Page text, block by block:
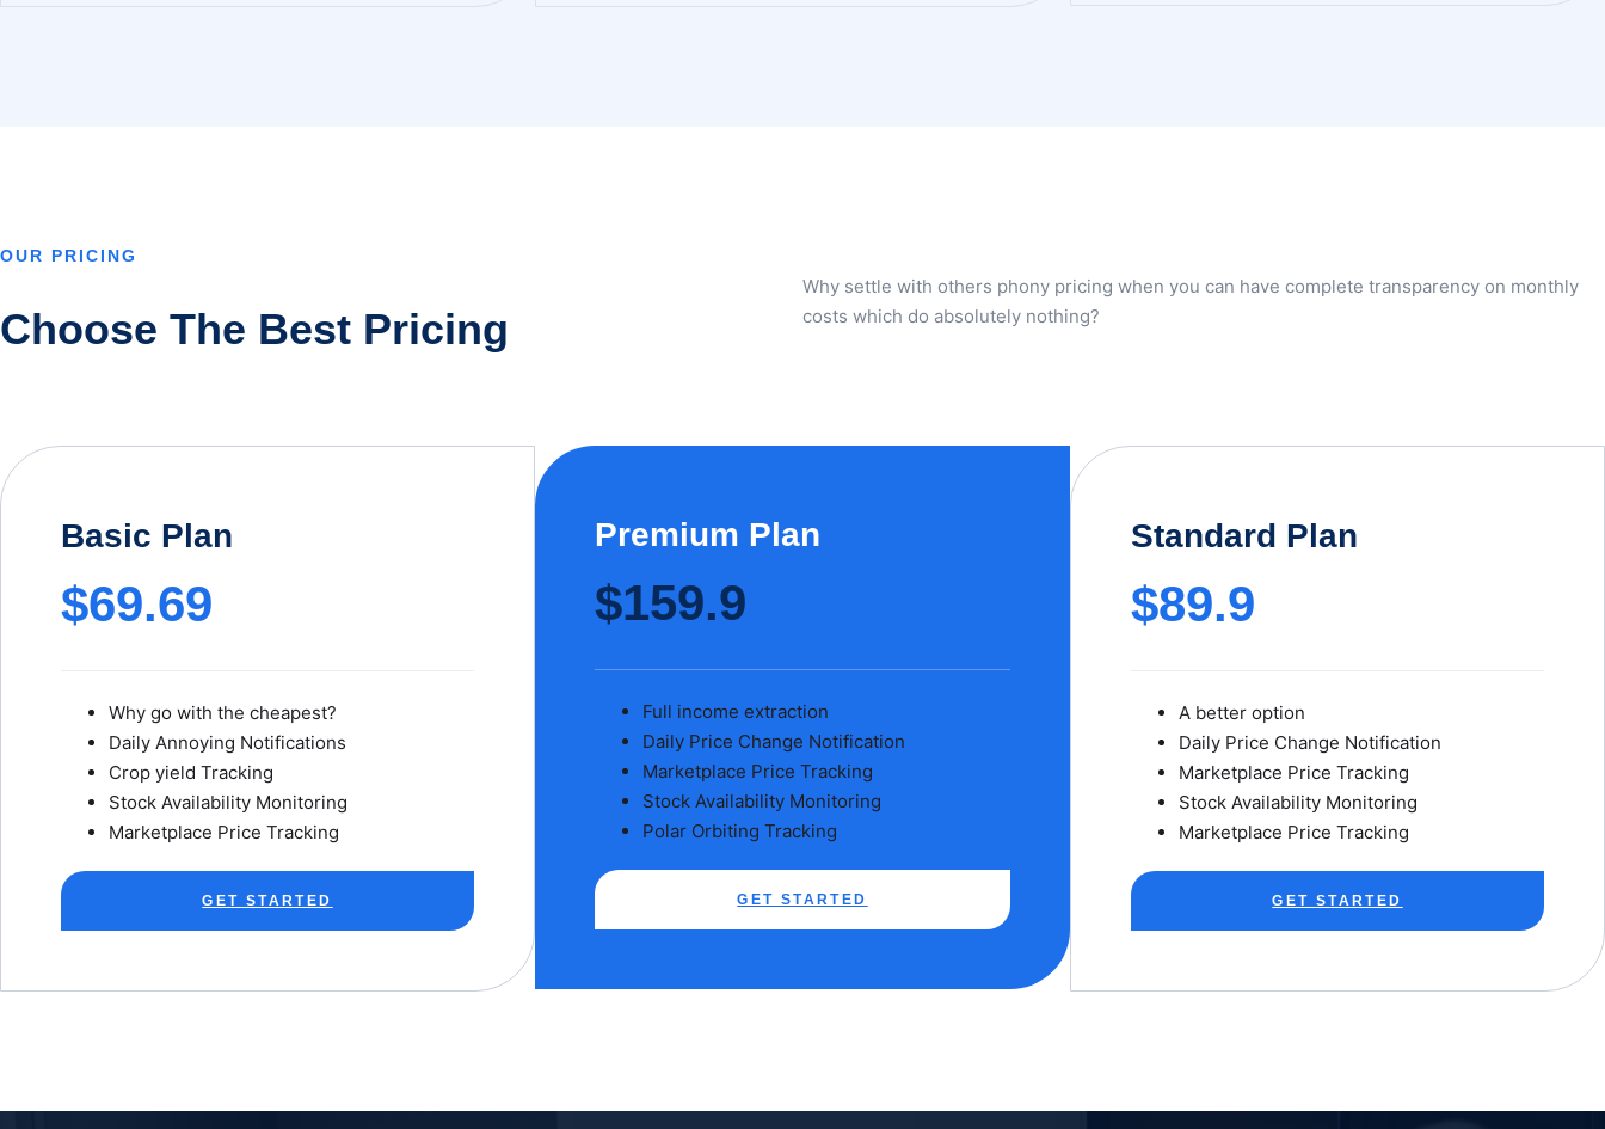
OUR PRICING
Choose The Best Pricing
Why settle with others phony pricing when you can have complete transparency on monthly
costs which do absolutely nothing?
Basic Plan
$69.69
Why go with the cheapest?
Daily Annoying Notifications
Crop yield Tracking
Stock Availability Monitoring
Marketplace Price Tracking
GET STARTED
Premium Plan
$159.9
Full income extraction
Daily Price Change Notification
Marketplace Price Tracking
Stock Availability Monitoring
Polar Orbiting Tracking
GET STARTED
Standard Plan
$89.9
A better option
Daily Price Change Notification
Marketplace Price Tracking
Stock Availability Monitoring
Marketplace Price Tracking
GET STARTED